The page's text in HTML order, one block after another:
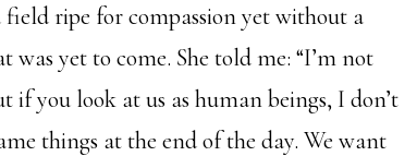
ripe for compassion yet without a
yet to come. She told me: “I’m not
you look at us as human beings, I don’t
things at the end of the day. We want